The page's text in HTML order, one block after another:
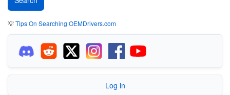
💡Tips On Searching OEMDrivers.com
Log in